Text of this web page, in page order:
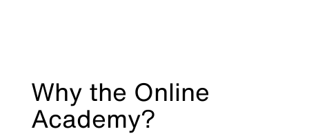
Why the Online
Academy?